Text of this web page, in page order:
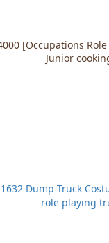
[Occupations
Junior